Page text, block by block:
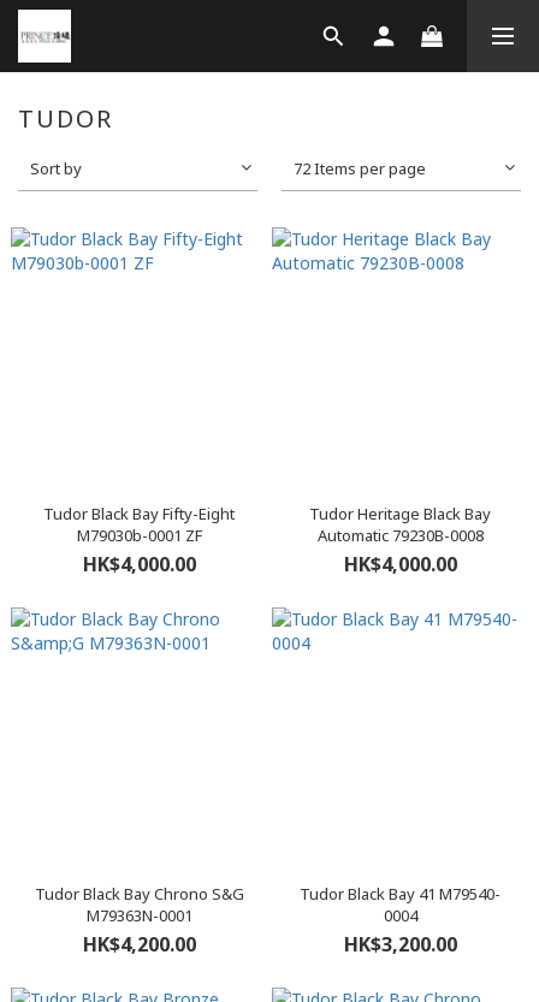
TUDOR
Sort by 72 Items per page
Tudor Black Bay Fifty-Eight
M79030b-0001 ZF
HK$4,000.00
Tudor Heritage Black Bay
Automatic 79230B-0008
HK$4,000.00
Tudor Black Bay Chrono S&G
M79363N-0001
HK$4,200.00
Tudor Black Bay 41 M79540-
0004
HK$3,200.00